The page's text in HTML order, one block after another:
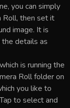
you can simply
Roll, then set it
image. It is
details as
is running the
Roll folder on
you like to
to select and